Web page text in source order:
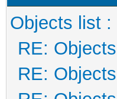
Objects list
RE:
RE: